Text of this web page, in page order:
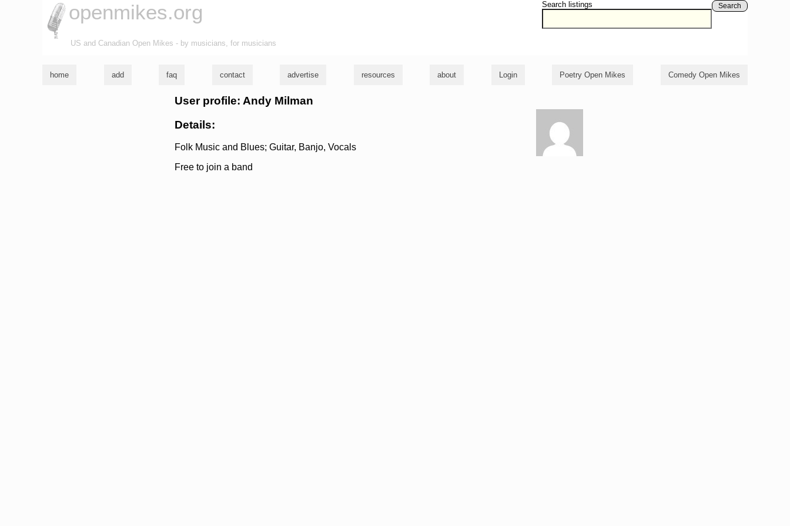
Search listings Search
openmikes.org
US and Canadian Open Mikes - by musicians, for musicians
home add faq contact advertise resources about Login Poetry Open Mikes Comedy Open Mikes
User profile: Andy Milman
Details:
Folk Music and Blues; Guitar, Banjo, Vocals
Free to join a band